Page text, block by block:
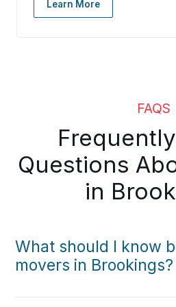
Learn More
FAQS
Questions
in
What should I know
movers in Brookings?